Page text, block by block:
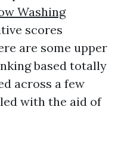
Washing
scores
are some upper
based totally
across a few
with the aid of